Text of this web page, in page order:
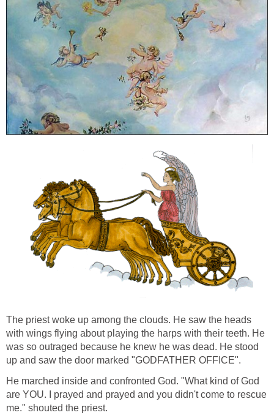
The priest woke up among the clouds. He saw the heads
with wings flying about playing the harps with their teeth. He
was so outraged because he knew he was dead. He stood
up and saw the door marked "GODFATHER OFFICE".
He marched inside and confronted God. "What kind of God
are YOU. I prayed and prayed and you didn't come to rescue
me." shouted the priest.